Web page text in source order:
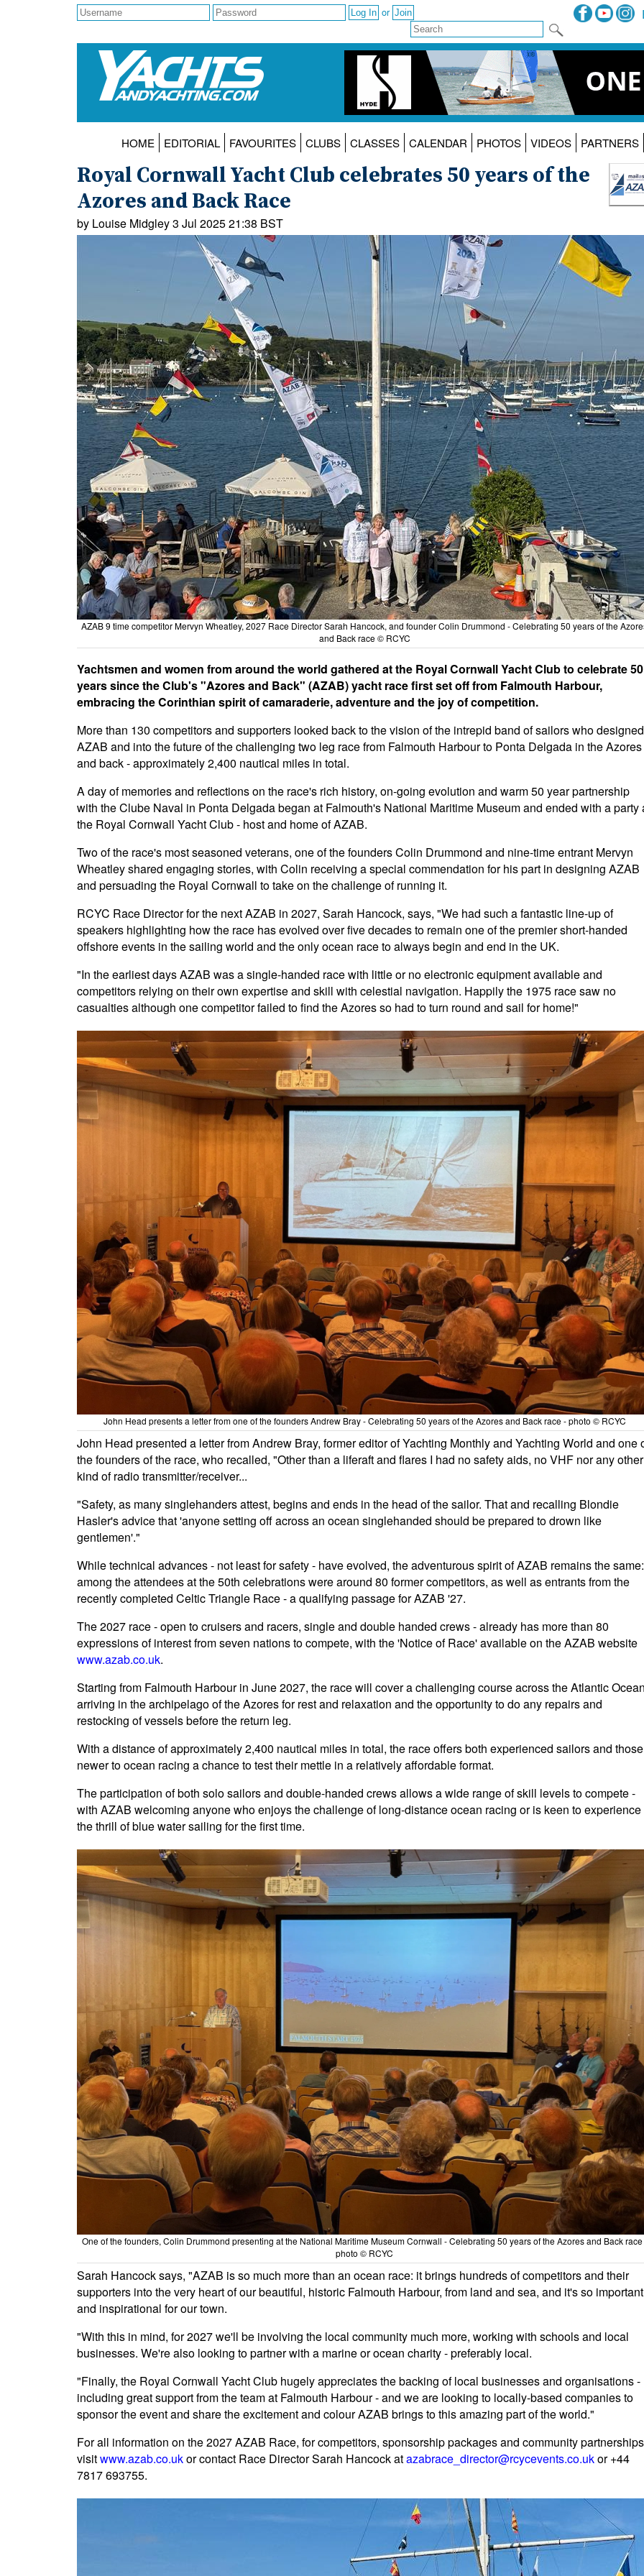
or
HOME EDITORIAL FAVOURITES CLUBS CLASSES CALENDAR PHOTOS VIDEOS PARTNERS
Royal Cornwall Yacht Club celebrates 50 years of the
Azores and Back Race
by Louise Midgley 3 Jul 2025 21:38 BST
AZAB 9 time competitor Mervyn Wheatley, 2027 Race Director Sarah Hancock, and founder Colin Drummond - Celebrating 50 years of the
and Back race © RCYC
Yachtsmen and women from around the world gathered at the Royal Cornwall Yacht Club to celebrate 50
years since the Club's "Azores and Back" (AZAB) yacht race first set off from Falmouth Harbour,
embracing the Corinthian spirit of camaraderie, adventure and the joy of competition.
More than 130 competitors and supporters looked back to the vision of the intrepid band of sailors who designed
AZAB and into the future of the challenging two leg race from Falmouth Harbour to Ponta Delgada in the Azores
and back - approximately 2,400 nautical miles in total.
A day of memories and reflections on the race's rich history, on-going evolution and warm 50 year partnership
with the Clube Naval in Ponta Delgada began at Falmouth's National Maritime Museum and ended with a party
the Royal Cornwall Yacht Club - host and home of AZAB.
Two of the race's most seasoned veterans, one of the founders Colin Drummond and nine-time entrant Mervyn
Wheatley shared engaging stories, with Colin receiving a special commendation for his part in designing AZAB
and persuading the Royal Cornwall to take on the challenge of running it.
RCYC Race Director for the next AZAB in 2027, Sarah Hancock, says, "We had such a fantastic line-up of
speakers highlighting how the race has evolved over five decades to remain one of the premier short-handed
offshore events in the sailing world and the only ocean race to always begin and end in the UK.
"In the earliest days AZAB was a single-handed race with little or no electronic equipment available and
competitors relying on their own expertise and skill with celestial navigation. Happily the 1975 race saw no
casualties although one competitor failed to find the Azores so had to turn round and sail for home!"
John Head presents a letter from one of the founders Andrew Bray - Celebrating 50 years of the Azores and Back race - photo © RCYC
John Head presented a letter from Andrew Bray, former editor of Yachting Monthly and Yachting World and one
the founders of the race, who recalled, "Other than a liferaft and flares I had no safety aids, no VHF nor any other
kind of radio transmitter/receiver...
"Safety, as many singlehanders attest, begins and ends in the head of the sailor. That and recalling Blondie
Hasler's advice that 'anyone setting off across an ocean singlehanded should be prepared to drown like
gentlemen'."
While technical advances - not least for safety - have evolved, the adventurous spirit of AZAB remains the same:
among the attendees at the 50th celebrations were around 80 former competitors, as well as entrants from the
recently completed Celtic Triangle Race - a qualifying passage for AZAB '27.
The 2027 race - open to cruisers and racers, single and double handed crews - already has more than 80
expressions of interest from seven nations to compete, with the 'Notice of Race' available on the AZAB website
www.azab.co.uk.
Starting from Falmouth Harbour in June 2027, the race will cover a challenging course across the Atlantic
arriving in the archipelago of the Azores for rest and relaxation and the opportunity to do any repairs and
restocking of vessels before the return leg.
With a distance of approximately 2,400 nautical miles in total, the race offers both experienced sailors and those
newer to ocean racing a chance to test their mettle in a relatively affordable format.
The participation of both solo sailors and double-handed crews allows a wide range of skill levels to compete -
with AZAB welcoming anyone who enjoys the challenge of long-distance ocean racing or is keen to experience
the thrill of blue water sailing for the first time.
One of the founders, Colin Drummond presenting at the National Maritime Museum Cornwall - Celebrating 50 years of the Azores and Back race
photo © RCYC
Sarah Hancock says, "AZAB is so much more than an ocean race: it brings hundreds of competitors and their
supporters into the very heart of our beautiful, historic Falmouth Harbour, from land and sea, and it's so important
and inspirational for our town.
"With this in mind, for 2027 we'll be involving the local community much more, working with schools and local
businesses. We're also looking to partner with a marine or ocean charity - preferably local.
"Finally, the Royal Cornwall Yacht Club hugely appreciates the backing of local businesses and organisations -
including great support from the team at Falmouth Harbour - and we are looking to locally-based companies to
sponsor the event and share the excitement and colour AZAB brings to this amazing part of the world."
For all information on the 2027 AZAB Race, for competitors, sponsorship packages and community partnerships
visitwww.azab.co.ukor contact Race Director Sarah Hancock atazabrace_director@rcycevents.co.ukor +44
7817 693755.